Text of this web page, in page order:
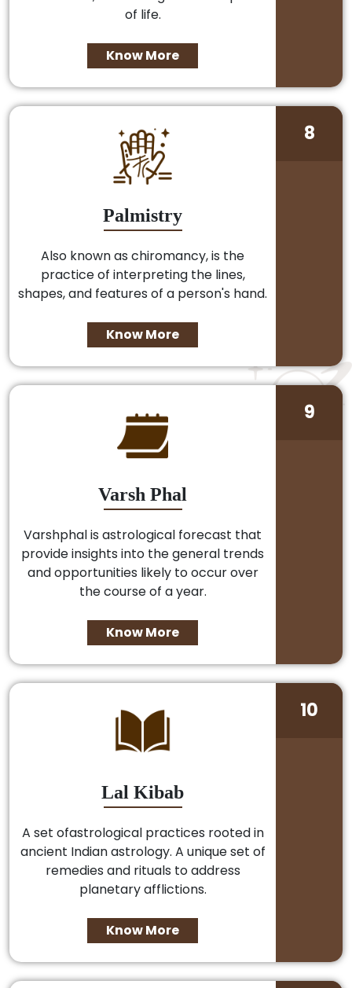
of life.
Know More
Palmistry
Also known as chiromancy, is the
practice of interpreting the lines,
shapes, and features of a person's hand.
Know More
8
Varsh Phal
Varshphal is astrological forecast that
provide insights into the general trends
and opportunities likely to occur over
the course of a year.
Know More
9
Lal Kibab
A set ofastrological practices rooted in
ancient Indian astrology. A unique set of
remedies and rituals to address
planetary afflictions.
Know More
10